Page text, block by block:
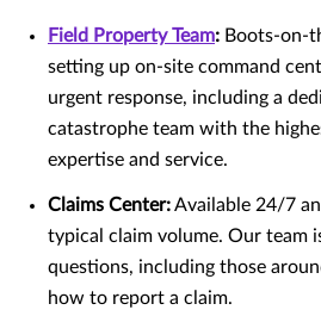
Field Property Team: Boots-on-
setting up on-site command
urgent response, including a
catastrophe team with the
expertise and service.
Claims Center:Available 24/7
typical claim volume. Our team
questions, including those
how to report a claim.